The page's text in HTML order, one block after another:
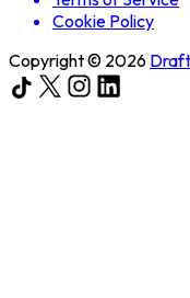
Cookie Policy
Copyright © 2026